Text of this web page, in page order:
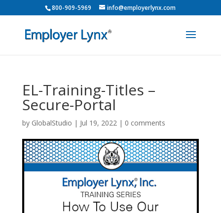
800-909-5969 info@employerlynx.com
EL-Training-Titles –
Secure-Portal
by GlobalStudio | Jul 19, 2022| 0 comments